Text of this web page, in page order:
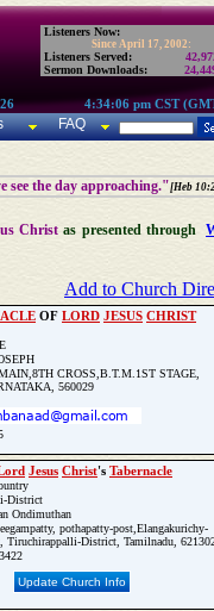
Listeners Now:
Since April 17, 2002:
Listeners Served:
Sermon Downloads:
4:34:06 pm CST
FAQ
see the day approaching."[Heb
Christ as presented through
Add to Church
OF LORD JESUS CHRIST
CROSS,B.T.M.1ST STAGE,
560029
Update Church Info
Jesus Christ's Tabernacle
District
Ondimuthan
pothapatty-post,Elangakurichy-
Tiruchirappalli-District, Tamilnadu,
Update Church Info